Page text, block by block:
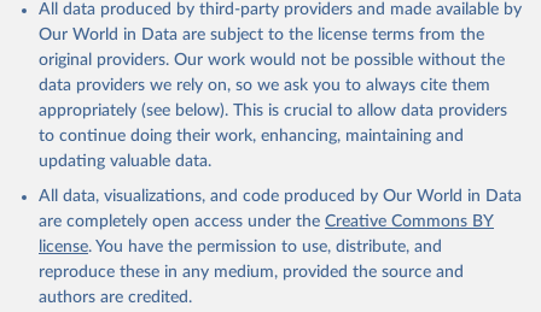
All data produced by third-party providers and made available by
Our World in Data are subject to the license terms from the
original providers. Our work would not be possible without the
data providers we rely on, so we ask you to always cite them
appropriately (see below). This is crucial to allow data providers
to continue doing their work, enhancing, maintaining and
updating valuable data.
All data, visualizations, and code produced by Our World in Data
are completely open access under the Creative Commons BY
license. You have the permission to use, distribute, and
reproduce these in any medium, provided the source and
authors are credited.